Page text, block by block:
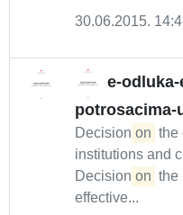
30.06.2015.
e-
Decision on the
institutions and
Decision on the
effective...